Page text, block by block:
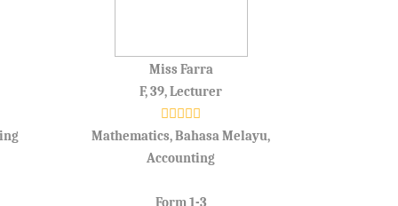
Miss Farra
F, 39, Lecturer
Mathematics, Bahasa Melayu,
Accounting
Form 1-3